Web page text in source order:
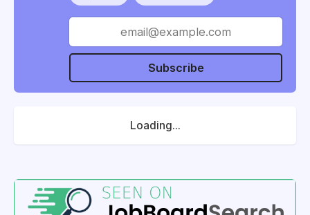
Subscribe
Loading...